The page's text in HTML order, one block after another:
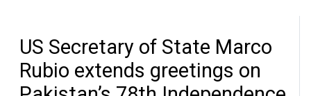
US Secretary of State Marco
Rubio extends greetings on